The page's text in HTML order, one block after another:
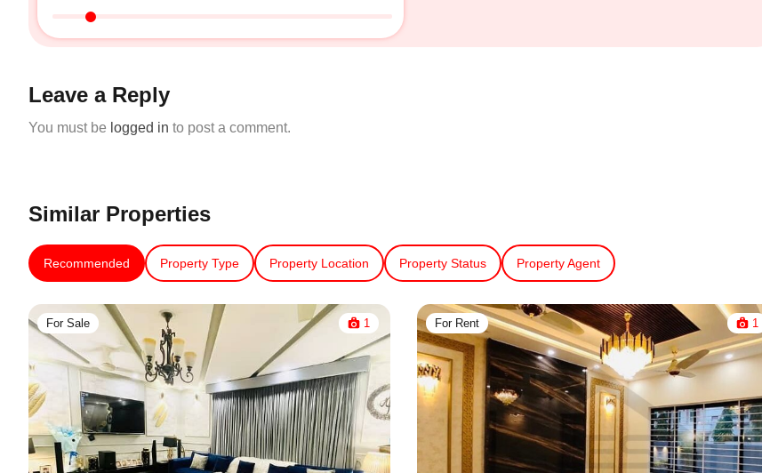
Leave a Reply
You must be logged in to post a comment.
Similar Properties
Recommended Property Type Property Location Property Status Property Agent
For Sale 1 For Rent 1